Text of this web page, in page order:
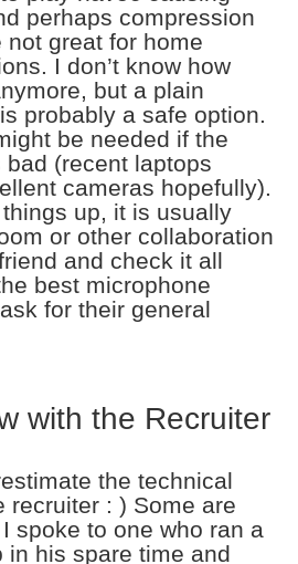
perhaps compression
great for home
I don’t know how
but a plain
probably a safe option.
be needed if the
(recent laptops
cameras hopefully).
things up, it is usually
or other collaboration
and check it all
best microphone
for their general
with the Recruiter
the technical
recruiter : ) Some are
spoke to one who ran a
in his spare time and